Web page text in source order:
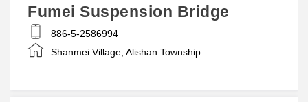
Fumei Suspension Bridge
886-5-2586994
Shanmei Village, Alishan Township